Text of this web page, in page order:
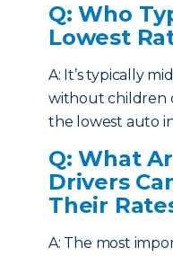
Q: Who
Lowest
A: It’s typically
without children
the lowest auto
Q: What
Drivers
Their
A: The most